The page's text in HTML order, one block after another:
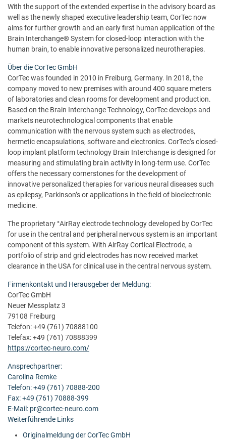
With the support of the extended expertise in the advisory board as
well as the newly shaped executive leadership team, CorTec now
aims for further growth and an early first human application of the
Brain Interchange® System for closed-loop interaction with the
human brain, to enable innovative personalized neurotherapies.
Über die CorTec GmbH
CorTec was founded in 2010 in Freiburg, Germany. In 2018, the
company moved to new premises with around 400 square meters
of laboratories and clean rooms for development and production.
Based on the Brain Interchange Technology, CorTec develops and
markets neurotechnological components that enable
communication with the nervous system such as electrodes,
hermetic encapsulations, software and electronics. CorTec’s closed-
loop implant platform technology Brain Interchange is designed for
measuring and stimulating brain activity in long-term use. CorTec
offers the necessary cornerstones for the development of
innovative personalized therapies for various neural diseases such
as epilepsy, Parkinson’s or applications in the field of bioelectronic
medicine.
The proprietary °AirRay electrode technology developed by CorTec
for use in the central and peripheral nervous system is an important
component of this system. With AirRay Cortical Electrode, a
portfolio of strip and grid electrodes has now received market
clearance in the USA for clinical use in the central nervous system.
Firmenkontakt und Herausgeber der Meldung:
CorTec GmbH
Neuer Messplatz 3
79108 Freiburg
Telefon: +49 (761) 70888100
Telefax: +49 (761) 70888399
https://cortec-neuro.com/
Ansprechpartner:
Carolina Remke
Telefon: +49 (761) 70888-200
Fax: +49 (761) 70888-399
E-Mail: pr@cortec-neuro.com
Weiterführende Links
Originalmeldung der CorTec GmbH